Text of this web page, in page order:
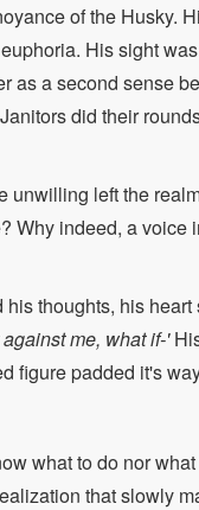
of the Husky.
His sight
as a second sense
did their
unwilling left the
Why indeed, a voice
thoughts, his
me, what if-'
figure padded it's
what to do nor
that slowly